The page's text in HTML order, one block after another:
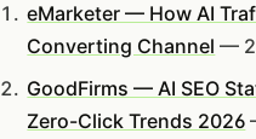
eMarketer — How AI
Converting Channel —
GoodFirms — AI SEO
Zero-Click Trends 2026